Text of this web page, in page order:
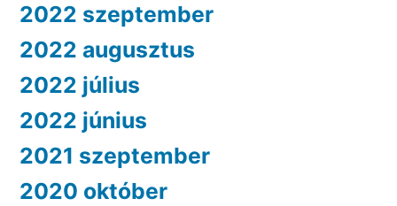
2022 szeptember
2022 augusztus
2022 július
2022 június
2021 szeptember
2020 október